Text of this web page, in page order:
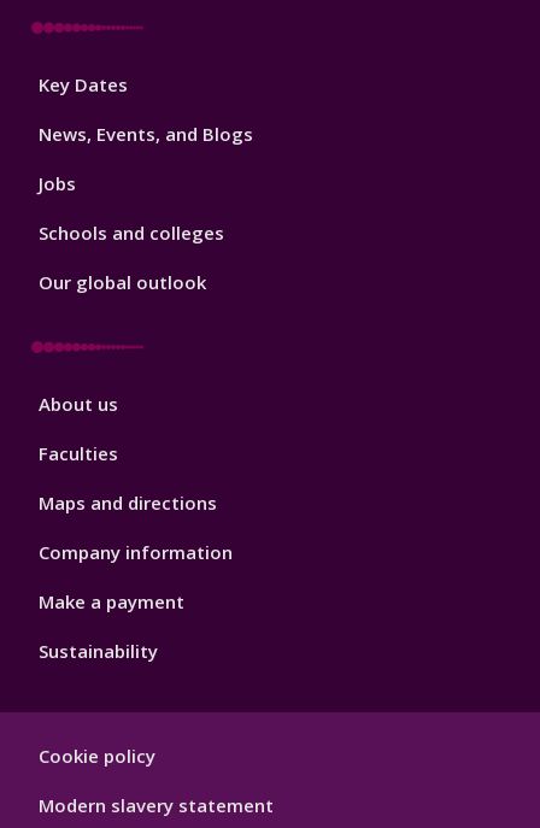
Footer
Key Dates
News, Events, and Blogs
Jobs
Schools and colleges
Our global outlook
Footer
About us
Faculties
Maps and directions
Company information
Make a payment
Sustainability
Hygiene
Cookie policy
Modern slavery statement